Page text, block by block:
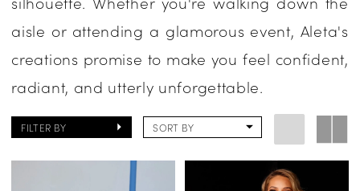
aisle or attending a glamorous event, Aleta's
creations promise to make you feel confident,
radiant, and utterly unforgettable.
FILTER BY SORT BY